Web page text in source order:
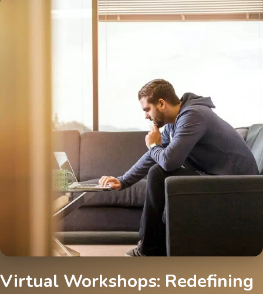
Virtual Workshops: Redefining